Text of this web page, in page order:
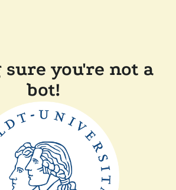
you're not a
bot!